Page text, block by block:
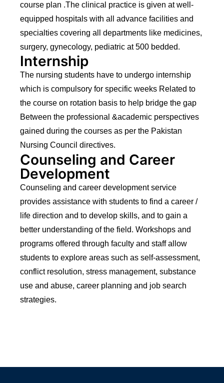
course plan .The clinical practice is given at well-
equipped hospitals with all advance facilities and
specialties covering all departments like medicines,
surgery, gynecology, pediatric at 500 bedded.
Internship
The nursing students have to undergo internship
which is compulsory for specific weeks Related to
the course on rotation basis to help bridge the gap
Between the professional &academic perspectives
gained during the courses as per the Pakistan
Nursing Council directives.
Counseling and Career
Development
Counseling and career development service
provides assistance with students to find a career /
life direction and to develop skills, and to gain a
better understanding of the field. Workshops and
programs offered through faculty and staff allow
students to explore areas such as self-assessment,
conflict resolution, stress management, substance
use and abuse, career planning and job search
strategies.